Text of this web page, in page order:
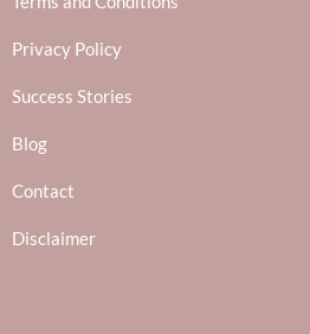
Privacy Policy
Success Stories
Blog
Contact
Disclaimer